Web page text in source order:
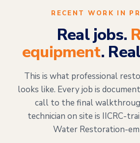
RECENT WORK IN
Real jobs.
equipment.
This is what professional
looks like. Every job is
call to the final
technician on site is IICRC-
Water Restoration-